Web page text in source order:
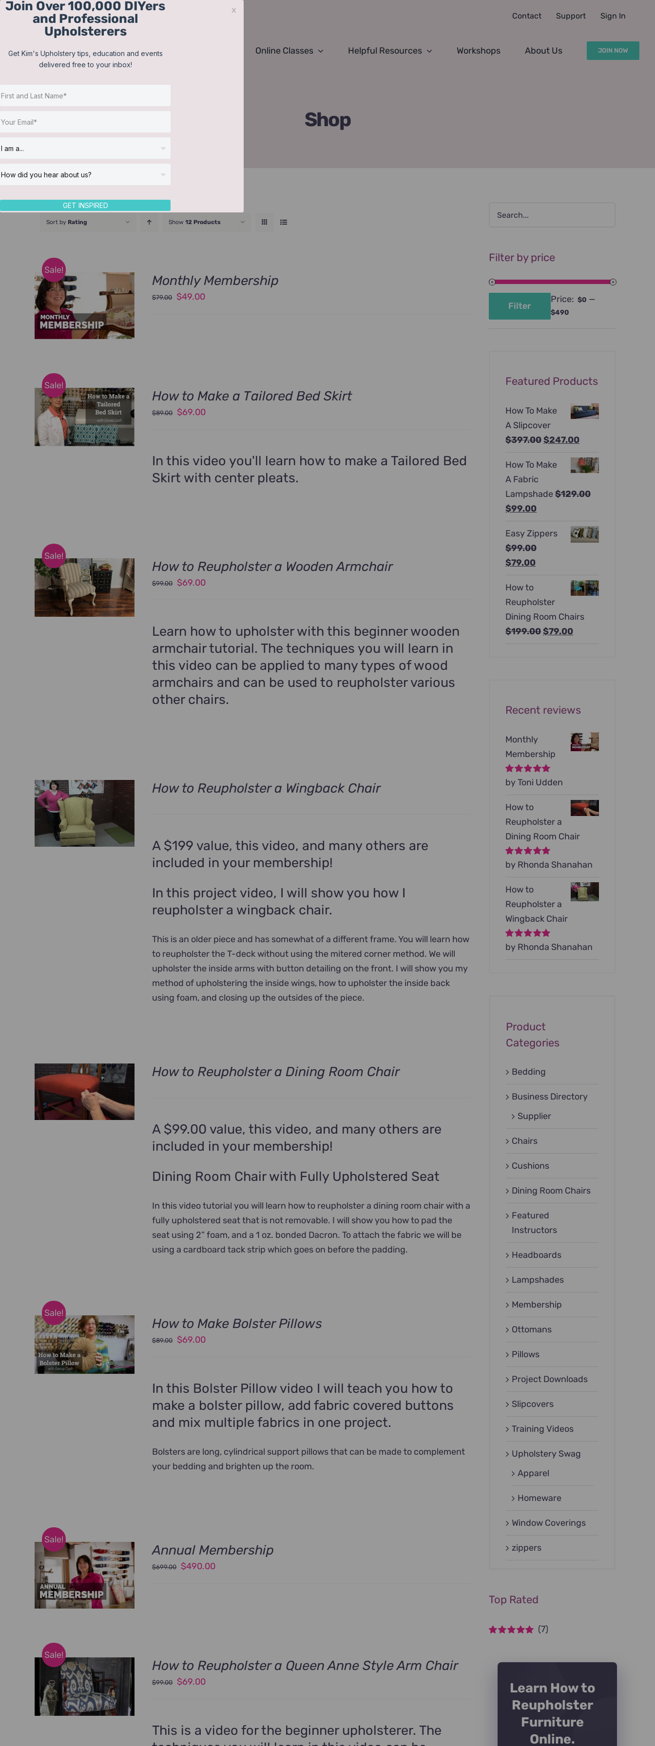
Skip
Contact Support Sign In
Online Classes Helpful Resources Workshops About Us JOIN NOW
Shop
Sort by Rating Show 12 Products
Sale!
Monthly Membership
$79.00
Original
$49.00Current
Sale!
How to Make a Tailored Bed Skirt
$89.00
Original
$89.00.
$69.00Current
$69.00.
In this video you'll learn how to make a Tailored Bed
Skirt with center pleats.
Sale!
How to Reupholster a Wooden Armchair
$99.00
Original
$99.00.
$69.00Current
$69.00.
Learn how to upholster with this beginner wooden
armchair tutorial. The techniques you will learn in
this video can be applied to many types of wood
armchairs and can be used to reupholster various
other chairs.
How to Reupholster a Wingback Chair
A $199 value, this video, and many others are
included in your membership!
In this project video, I will show you how I
reupholster a wingback chair.
This is an older piece and has somewhat of a different frame. You will learn how
to reupholster the T-deck without using the mitered corner method. We will
upholster the inside arms with button detailing on the front. I will show you my
method of upholstering the inside wings, how to upholster the inside back
using foam, and closing up the outsides of the piece.
How to Reupholster a Dining Room Chair
A $99.00 value, this video, and many others are
included in your membership!
Dining Room Chair with Fully Upholstered Seat
In this video tutorial you will learn how to reupholster a dining room chair with a
fully upholstered seat that is not removable. I will show you how to pad the
seat using 2” foam, and a 1 oz. bonded Dacron. To attach the fabric we will be
using a cardboard tack strip which goes on before the padding.
Sale!
How to Make Bolster Pillows
$89.00
Original
$89.00.
$69.00Current
$69.00.
In this Bolster Pillow video I will teach you how to
make a bolster pillow, add fabric covered buttons
and mix multiple fabrics in one project.
Bolsters are long, cylindrical support pillows that can be made to complement
your bedding and brighten up the room.
Sale!
Annual Membership
$699.00
Original
$490.00Current
Sale!
How to Reupholster a Queen Anne Style Arm Chair
$99.00
Original
$99.00.
$69.00Current
$69.00.
This is a video for the beginner upholsterer. The
Filter by price
Filter
Price: $0 —
$490
Featured Products
How To Make
A Slipcover
$397.00Original
was:
$247.00Current
is:
How To Make
A Fabric
Lampshade $129.00
Original
was:
$129.00.
$99.00Current
is:
$99.00.
Easy Zippers
$99.00
Original
was:
$99.00.
$79.00Current
$79.00.
How to
Reupholster
Dining Room Chairs
$199.00Original
$79.00Current
Recent reviews
Monthly
Membership
Rated5out of
by Toni Udden
How to
Reupholster a
Dining Room Chair
Rated5out of
by Rhonda Shanahan
How to
Reupholster a
Wingback Chair
Rated5out of
by Rhonda Shanahan
Product
Categories
Bedding
Business Directory
Supplier
Chairs
Cushions
Dining Room Chairs
Featured
Instructors
Headboards
Lampshades
Membership
Ottomans
Pillows
Project Downloads
Slipcovers
Training Videos
Upholstery Swag
Apparel
Homeware
Window Coverings
zippers
Top Rated
(7)
Learn How to
Reupholster
Furniture
Online.
Join Over 100,000 DIYers
and Professional
Upholsterers
Get Kim's Upholstery tips, education and events
delivered free to your inbox!
GET INSPIRED
x